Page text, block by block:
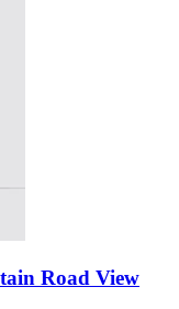
Road View